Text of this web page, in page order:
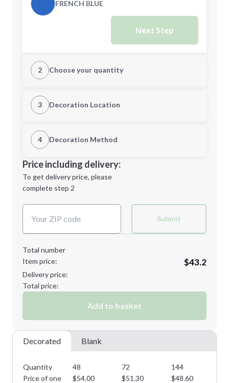
FRENCH BLUE
Next Step
2 Choose your quantity
XS
M
XL 2XL
3XL
Next Step
3 Decoration Location
1st Location
Decoration Location
4 Decoration Method
1st
location:
Decoration Method:
Price including delivery:
To get delivery price, please
complete step 2
Submit
Total number
Item price:
$43.2
Delivery price:
Total price:
Add to basket
Decorated Blank
Quantity 48 72 144
Price of one
$54.00 $51.30 $48.60